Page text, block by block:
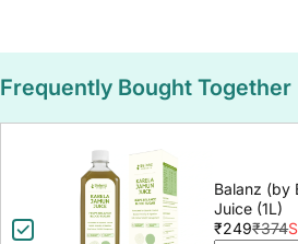
Frequently Bought Together
Balanz (by
Juice (1L)
₹249₹374